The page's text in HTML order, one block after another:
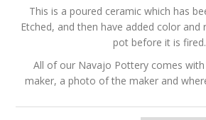
This is a poured ceramic which has
Etched, and then have added color and
pot before it is fired.
All of our Navajo Pottery comes
maker, a photo of the maker and